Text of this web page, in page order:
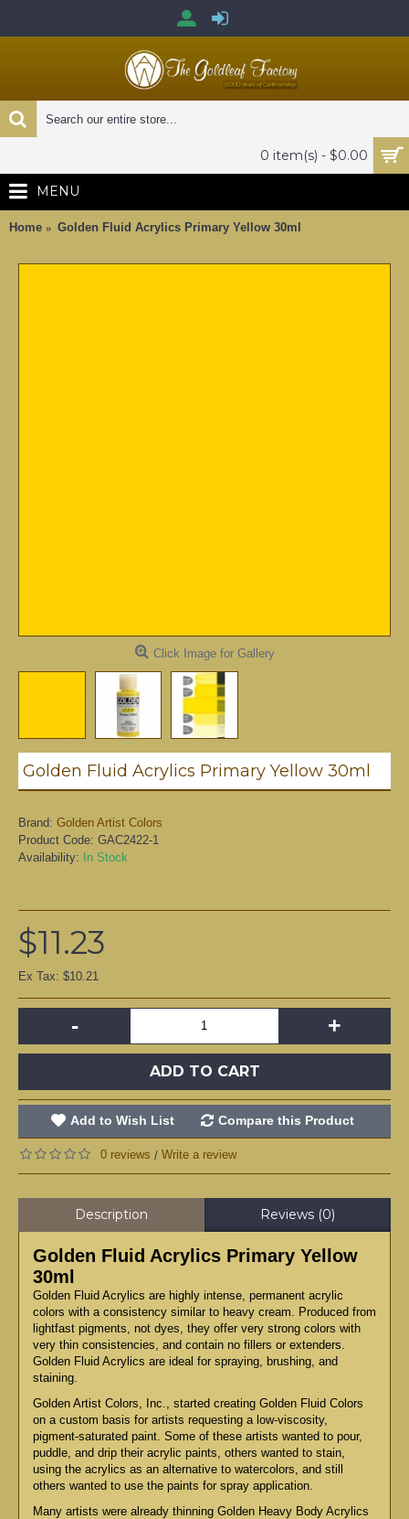
0 item(s) - $0.00
MENU
Home Golden Fluid Acrylics Primary Yellow 30ml
Click Image for Gallery
Golden Fluid Acrylics Primary Yellow 30ml
Brand: Golden Artist Colors
Product Code: GAC2422-1
Availability: In Stock
$11.23
Ex Tax: $10.21
- +
ADD TO CART
Add to Wish List Compare this Product
0 reviews / Write a review
Description Reviews (0)
Golden Fluid Acrylics Primary Yellow
30ml
Golden Fluid Acrylics are highly intense, permanent acrylic
colors with a consistency similar to heavy cream. Produced from
lightfast pigments, not dyes, they offer very strong colors with
very thin consistencies, and contain no fillers or extenders.
Golden Fluid Acrylics are ideal for spraying, brushing, and
staining.
Golden Artist Colors, Inc., started creating Golden Fluid Colors
on a custom basis for artists requesting a low-viscosity,
pigment-saturated paint. Some of these artists wanted to pour,
puddle, and drip their acrylic paints, others wanted to stain,
using the acrylics as an alternative to watercolors, and still
others wanted to use the paints for spray application.
Many artists were already thinning Golden Heavy Body Acrylics